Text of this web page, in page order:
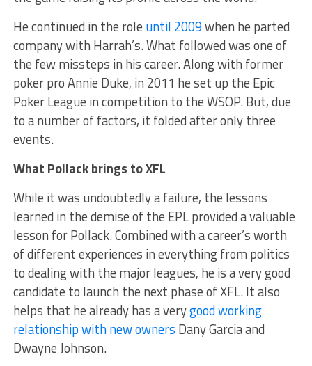
He continued in the role until 2009when he parted
company with Harrah’s. What followed was one of
the few missteps in his career. Along with former
poker pro Annie Duke, in 2011 he set up the Epic
Poker League in competition to the WSOP. But, due
to a number of factors, it folded after only three
events.
What Pollack brings to XFL
While it was undoubtedly a failure, the lessons
learned in the demise of the EPL provided a valuable
lesson for Pollack. Combined with a career’s worth
of different experiences in everything from politics
to dealing with the major leagues, he is a very good
candidate to launch the next phase of XFL. It also
helps that he already has a verygood working
relationship with new owners Dany Garcia and
Dwayne Johnson.